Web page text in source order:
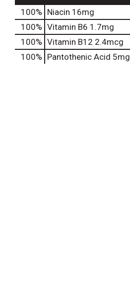
100% Niacin 16mg
100% Vitamin B6 1.7mg
100% Vitamin B12 2.4mcg
100% Pantothenic Acid 5mg